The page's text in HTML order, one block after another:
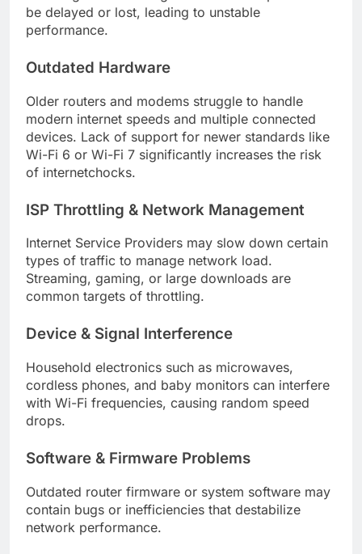
be delayed or lost, leading to unstable
performance.
Outdated Hardware
Older routers and modems struggle to handle
modern internet speeds and multiple connected
devices. Lack of support for newer standards like
Wi-Fi 6 or Wi-Fi 7 significantly increases the risk
of internetchocks.
ISP Throttling & Network Management
Internet Service Providers may slow down certain
types of traffic to manage network load.
Streaming, gaming, or large downloads are
common targets of throttling.
Device & Signal Interference
Household electronics such as microwaves,
cordless phones, and baby monitors can interfere
with Wi-Fi frequencies, causing random speed
drops.
Software & Firmware Problems
Outdated router firmware or system software may
contain bugs or inefficiencies that destabilize
network performance.